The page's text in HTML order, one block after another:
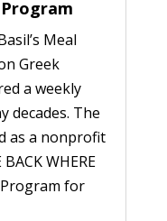
Program
Meal
Greek
a weekly
decades. The
as a nonprofit
WHERE
Program for